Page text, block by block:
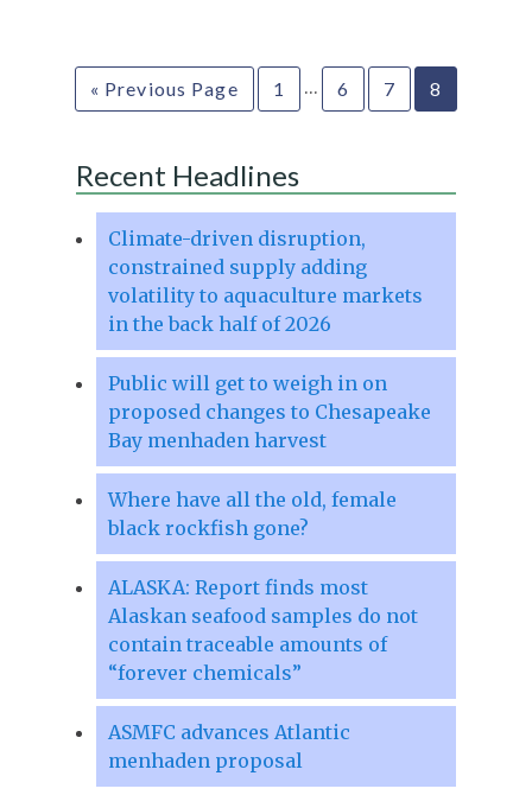
« Previous Page 1 … 6 7 8
Recent Headlines
Climate-driven disruption,
constrained supply adding
volatility to aquaculture markets
in the back half of 2026
Public will get to weigh in on
proposed changes to Chesapeake
Bay menhaden harvest
Where have all the old, female
black rockfish gone?
ALASKA: Report finds most
Alaskan seafood samples do not
contain traceable amounts of
“forever chemicals”
ASMFC advances Atlantic
menhaden proposal